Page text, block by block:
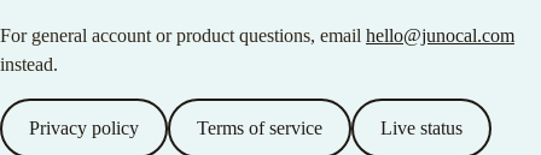
For general account or product questions, email hello@junocal.com
instead.
Privacy policy Terms of service Live status